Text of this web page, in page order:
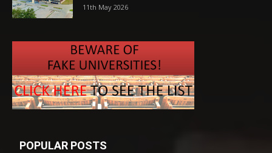
11th May 2026
POPULAR POSTS